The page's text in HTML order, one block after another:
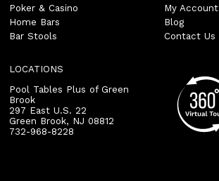
Poker & Casino
Home Bars
Bar Stools
My Account
Blog
Contact Us
LOCATIONS
Pool Tables Plus of Green
Brook
297 East U.S. 22
Green Brook, NJ 08812
732-968-8228